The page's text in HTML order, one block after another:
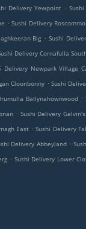
Delivery Yewpoint .
. Sushi Delivery
Big . Sushi
Delivery Cornafulla
Delivery Newpark Village
Cloonbonny . Sushi
Ballynahownwood .
. Sushi Delivery
East . Sushi Delivery
Delivery Abbeyland .
. Sushi Delivery Lower